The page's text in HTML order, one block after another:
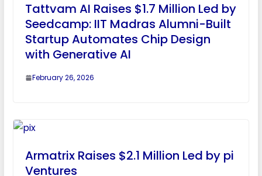
Tattvam AI Raises $1.7 Million Led by
Seedcamp: IIT Madras Alumni-Built
Startup Automates Chip Design
with Generative AI
February 26, 2026
Armatrix Raises $2.1 Million Led by pi
Ventures